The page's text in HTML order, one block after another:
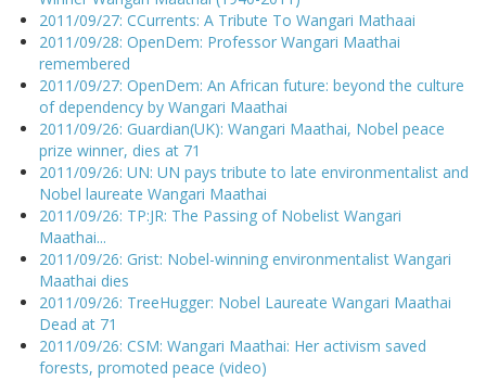
2011/09/27: CCurrents: A Tribute To Wangari Mathaai
2011/09/28: OpenDem: Professor Wangari Maathai
remembered
2011/09/27: OpenDem: An African future: beyond the culture
of dependency by Wangari Maathai
2011/09/26: Guardian(UK): Wangari Maathai, Nobel peace
prize winner, dies at 71
2011/09/26: UN: UN pays tribute to late environmentalist and
Nobel laureate Wangari Maathai
2011/09/26: TP:JR: The Passing of Nobelist Wangari
Maathai...
2011/09/26: Grist: Nobel-winning environmentalist Wangari
Maathai dies
2011/09/26: TreeHugger: Nobel Laureate Wangari Maathai
Dead at 71
2011/09/26: CSM: Wangari Maathai: Her activism saved
forests, promoted peace (video)